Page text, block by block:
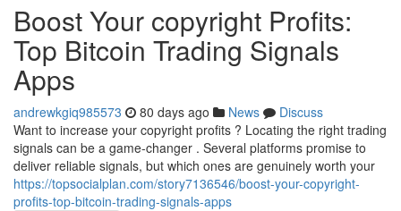
Boost Your copyright Profits:
Top Bitcoin Trading Signals
Apps
andrewkgiq985573 80 days ago News
Discuss
Want to increase your copyright profits ? Locating the right trading
signals can be a game-changer . Several platforms promise to
deliver reliable signals, but which ones are genuinely worth your
https://topsocialplan.com/story7136546/boost-your-copyright-
profits-top-bitcoin-trading-signals-apps